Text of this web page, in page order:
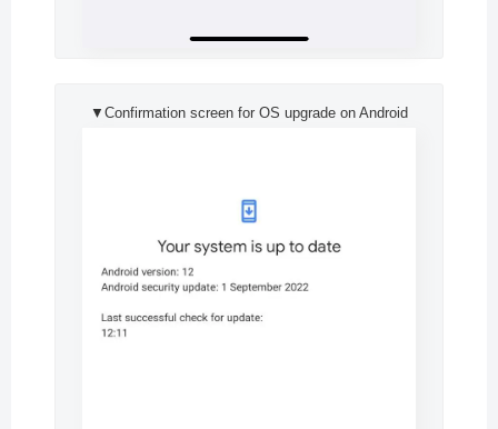
▼Confirmation screen for OS upgrade on Android